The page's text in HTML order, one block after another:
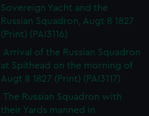
Sovereign Yacht and the
Russian Squadron, Augt 8 1827
(Print) (PAI3116)
Arrival of the Russian Squadron
at Spithead on the morning of
Augt 8 1827 (Print) (PAI3117)
The Russian Squadron with
their Yards manned in